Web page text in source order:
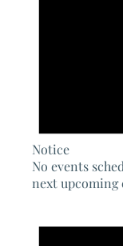
Notice
No events
next upcoming